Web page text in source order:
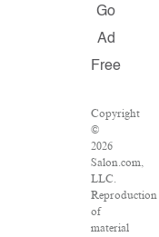
Go
Ad
Free
Copyright
©
2026
Salon.com,
LLC.
Reproduction
of
material